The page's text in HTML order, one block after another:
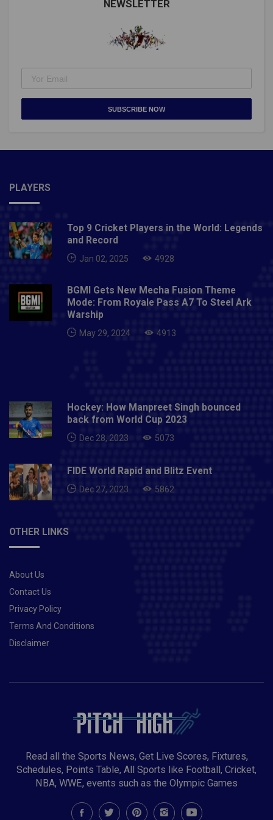
NEWSLETTER
SUBSCRIBE NOW
PLAYERS
Top 9 Cricket Players in the World: Legends
and Record
Jan 02, 2025 4928
BGMI Gets New Mecha Fusion Theme
Mode: From Royale Pass A7 To Steel Ark
Warship
May 29, 2024 4913
Hockey: How Manpreet Singh bounced
back from World Cup 2023
Dec 28, 2023 5073
FIDE World Rapid and Blitz Event
Dec 27, 2023 5862
OTHER LINKS
About Us
Contact Us
Privacy Policy
Terms And Conditions
Disclaimer
Read all the Sports News, Get Live Scores, Fixtures,
Schedules, Points Table, All Sports like Football, Cricket,
NBA, WWE, events such as the Olympic Games